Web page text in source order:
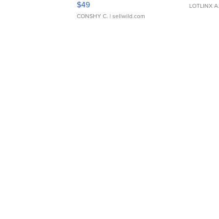
$49
CONSHY C. | sellwild.com
LOTLINX A.